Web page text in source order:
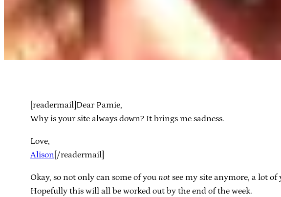
[readermail]Dear Pamie,
Why is your site always down? It brings me sadness.
Love,
Alison [/readermail]
Okay, so not only can some of you notsee my site anymore, a lot
Hopefully this will all be worked out by the end of the week.